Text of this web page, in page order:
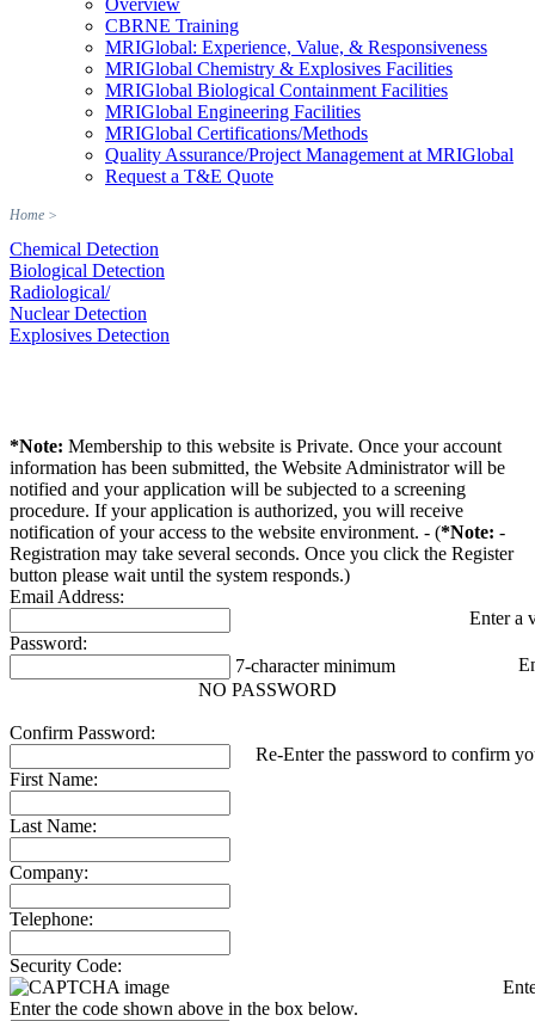
Overview
CBRNE Training
MRIGlobal: Experience, Value, & Responsiveness
MRIGlobal Chemistry & Explosives Facilities
MRIGlobal Biological Containment Facilities
MRIGlobal Engineering Facilities
MRIGlobal Certifications/Methods
Quality Assurance/Project Management at MRIGlobal
Request a T&E Quote
Home >
Chemical Detection
Biological Detection
Radiological/
Nuclear Detection
Explosives Detection
*Note: Membership to this website is Private. Once your account
information has been submitted, the Website Administrator will be
notified and your application will be subjected to a screening
procedure. If your application is authorized, you will receive
notification of your access to the website environment. - (*Note: -
Registration may take several seconds. Once you click the Register
button please wait until the system responds.)
Email Address:
Enter a
Password:
7-character minimum
NO PASSWORD
Confirm Password:
Re-Enter the password to confirm
First Name:
Last Name:
Company:
Telephone:
Security Code:
Enter the code shown above in the box below.